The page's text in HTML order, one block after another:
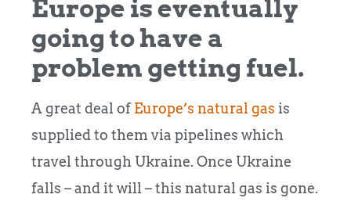
Europe is eventually
going to have a
problem getting fuel.
A great deal ofEurope’s natural gas is
supplied to them via pipelines which
travel through Ukraine. Once Ukraine
falls – and it will – this natural gas is gone.